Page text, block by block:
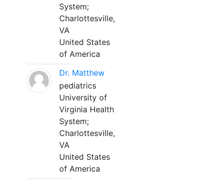
System;
Charlottesville,
VA
United States
of America
Dr. Matthew
pediatrics
University of
Virginia Health
System;
Charlottesville,
VA
United States
of America